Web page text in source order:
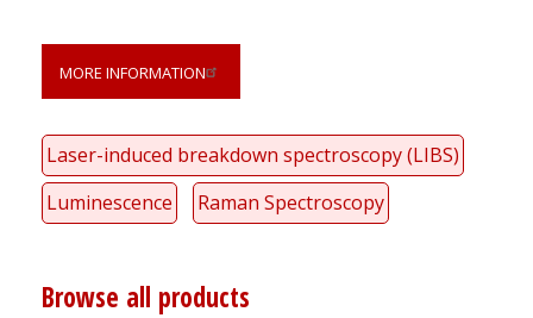
MORE INFORMATION
Laser-induced breakdown spectroscopy (LIBS)
Luminescence
Raman Spectroscopy
Browse all products